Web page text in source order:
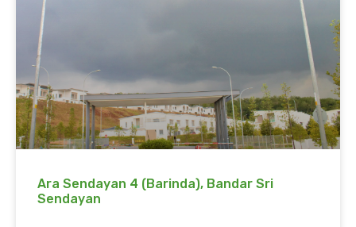
Ara Sendayan 4 (Barinda), Bandar Sri
Sendayan